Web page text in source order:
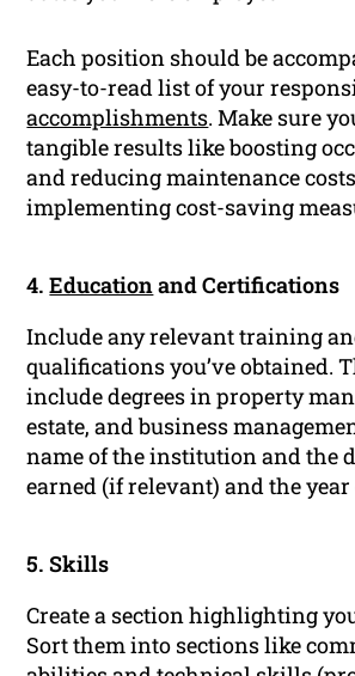
Each position should be
easy-to-read list of your
accomplishments. Make sure
tangible results like boosting
and reducing maintenance
implementing cost-saving
4.Educationand Certifications
Include any relevant training
qualifications you’ve obtained.
include degrees in property
estate, and business
name of the institution and the
earned (if relevant) and the
5. Skills
Create a section highlighting
Sort them into sections like